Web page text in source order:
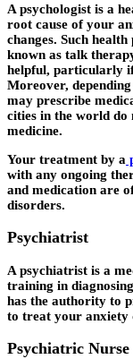
A psychologist is a
root cause of your
changes. Such
known as talk
helpful, particularly
Moreover,
may prescribe
cities in the world do
medicine.
Your treatment by a
with any ongoing
and medication are
disorders.
Psychiatrist
A psychiatrist is a
training in
has the authority to
to treat your anxiety
Psychiatric Nurse